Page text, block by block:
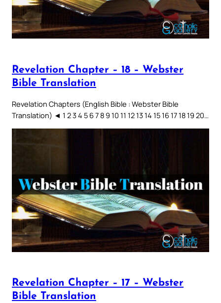
Revelation Chapter – 18 – Webster
Bible Translation
Revelation Chapters (English Bible : Webster Bible
Translation) ◄ 1 2 3 4 5 6 7 8 9 10 11 12 13 14 15 16 17 18 19 20…
Revelation Chapter – 17 – Webster
Bible Translation